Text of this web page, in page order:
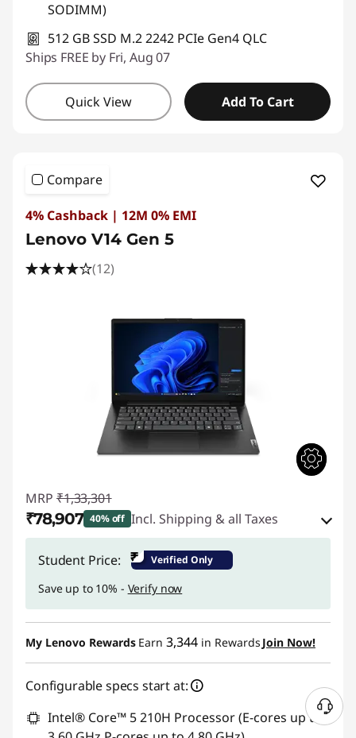
SODIMM)
512 GB SSD M.2 2242 PCIe Gen4 QLC
Ships FREE by Fri, Aug 07
Quick View Add To Cart
Compare
4% Cashback | 12M 0% EMI
Lenovo V14 Gen 5
(12)
MRP ₹1,33,301
₹78,907 40% off Incl. Shipping & all Taxes
Instant Savings :-₹51,894
eCoupon Savings :-₹2,500
Use eCoupon :CUSTOMOFF
Student Price: ₹ Verified Only
Save up to 10% - Verify now
My Lenovo Rewards Earn 3,344 in Rewards Join Now!
Configurable specs start at:
Intel® Core™ 5 210H Processor (E-cores up to